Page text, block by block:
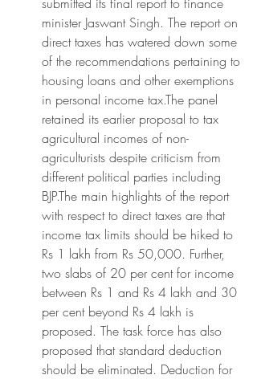
minister Jaswant Singh. The report on
direct taxes has watered down some
of the recommendations pertaining to
housing loans and other exemptions
in personal income tax.The panel
retained its earlier proposal to tax
agricultural incomes of non-
agriculturists despite criticism from
different political parties including
BJP.The main highlights of the report
with respect to direct taxes are that
income tax limits should be hiked to
Rs 1 lakh from Rs 50,000. Further,
two slabs of 20 per cent for income
between Rs 1 and Rs 4 lakh and 30
per cent beyond Rs 4 lakh is
proposed. The task force has also
proposed that standard deduction
should be eliminated. Deduction for